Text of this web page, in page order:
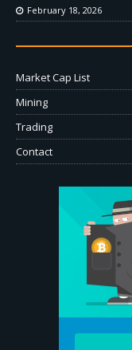
February 18, 2026
Market Cap List
Mining
Trading
Contact